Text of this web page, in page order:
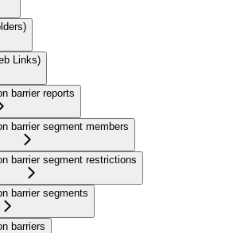
Links)
barrier reports
barrier segment members
barrier segment restrictions
barrier segments
barriers